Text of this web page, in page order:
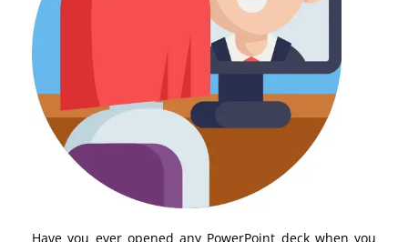
Have you ever opened any PowerPoint deck when you